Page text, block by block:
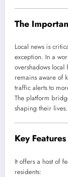
The
Local news is
exception. In a
overshadows local
remains aware of
traffic alerts to
The platform
shaping their lives.
Key
It offers a host of
residents: